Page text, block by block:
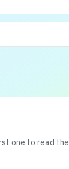
one to read the